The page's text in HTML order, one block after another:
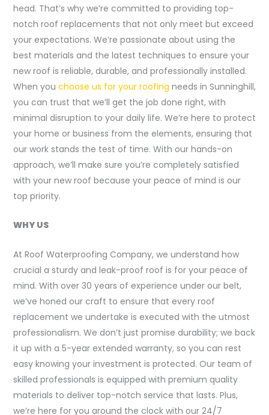
head. That’s why we’re committed to providing top-
notch roof replacements that not only meet but exceed
your expectations. We’re passionate about using the
best materials and the latest techniques to ensure your
new roof is reliable, durable, and professionally installed.
When you choose us for your roofing needs in Sunninghill,
you can trust that we’ll get the job done right, with
minimal disruption to your daily life. We’re here to protect
your home or business from the elements, ensuring that
our work stands the test of time. With our hands-on
approach, we’ll make sure you’re completely satisfied
with your new roof because your peace of mind is our
top priority.
WHY US
At Roof Waterproofing Company, we understand how
crucial a sturdy and leak-proof roof is for your peace of
mind. With over 30 years of experience under our belt,
we’ve honed our craft to ensure that every roof
replacement we undertake is executed with the utmost
professionalism. We don’t just promise durability; we back
it up with a 5-year extended warranty, so you can rest
easy knowing your investment is protected. Our team of
skilled professionals is equipped with premium quality
materials to deliver top-notch service that lasts. Plus,
we’re here for you around the clock with our 24/7